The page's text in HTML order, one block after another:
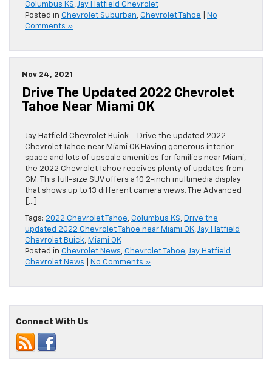
Columbus KS,Jay Hatfield Chevrolet
Posted in Chevrolet Suburban, Chevrolet Tahoe
No
Comments »
Nov 24, 2021
Drive The Updated 2022 Chevrolet
Tahoe Near Miami OK
Jay Hatfield Chevrolet Buick – Drive the updated 2022
Chevrolet Tahoe near Miami OK Having generous interior
space and lots of upscale amenities for families near Miami,
the 2022 Chevrolet Tahoe receives plenty of updates from
GM. This full-size SUV offers a 10.2-inch multimedia display
that shows up to 13 different camera views. The Advanced
[…]
Tags: 2022 Chevrolet Tahoe, Columbus KS, Drive the
updated 2022 Chevrolet Tahoe near Miami OK,Jay Hatfield
Chevrolet Buick, Miami OK
Posted in Chevrolet News, Chevrolet Tahoe,Jay Hatfield
Chevrolet News
No Comments »
Connect With Us